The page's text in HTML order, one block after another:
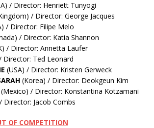
/ Director: Henriett Tunyogi
/ Director: George Jacques
/ Director: Filipe Melo
/ Director: Katia Shannon
/ Director: Annetta Laufer
Director: Ted Leonard
(USA) / Director: Kristen Gerweck
(Korea) / Director: Deokgeun Kim
(Mexico) / Director: Konstantina Kotzamani
Director: Jacob Combs
OF COMPETITION